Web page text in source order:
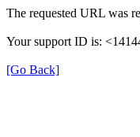
The requested URL was
Your support ID is:
[Go Back]